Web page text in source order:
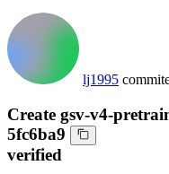
lj1995
Create gsv-v4-
5fc6ba9
verified